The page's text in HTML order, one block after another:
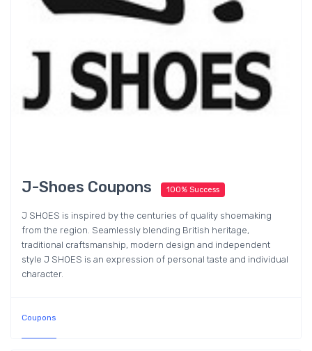
J-Shoes Coupons 100% Success
J SHOES is inspired by the centuries of quality shoemaking
from the region. Seamlessly blending British heritage,
traditional craftsmanship, modern design and independent
style J SHOES is an expression of personal taste and individual
character.
Coupons